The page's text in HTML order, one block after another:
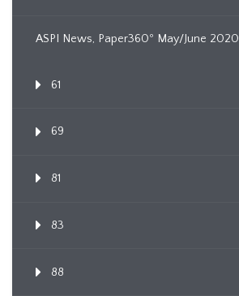
ASPI News, Paper360º May/June 2020
61
69
81
83
88